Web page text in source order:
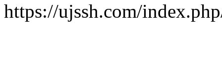
https://ujssh.com/